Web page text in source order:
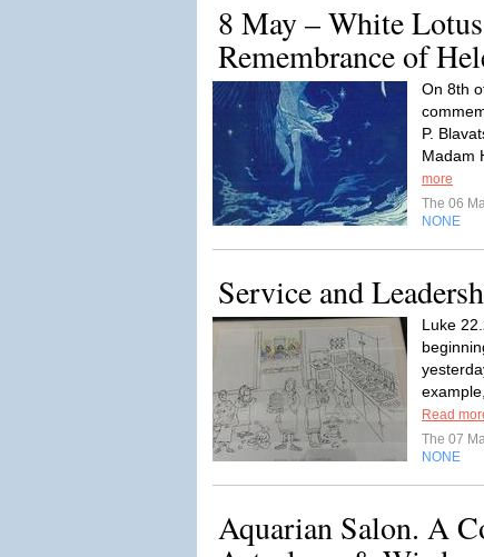
8 May – White
Remembrance of
On 8th
P.
Madam
more
The 06
NONE
Service and
Luke
Read
The 07
NONE
Aquarian Salon. A